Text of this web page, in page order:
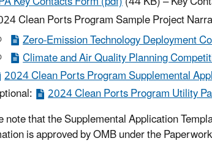
Clean Ports Program Sample Project
Zero-Emission Technology Deployment
Climate and Air Quality Planning
2024 Clean Ports Program Supplemental
2024 Clean Ports Program Utility
note that the Supplemental Application
is approved by OMB under the